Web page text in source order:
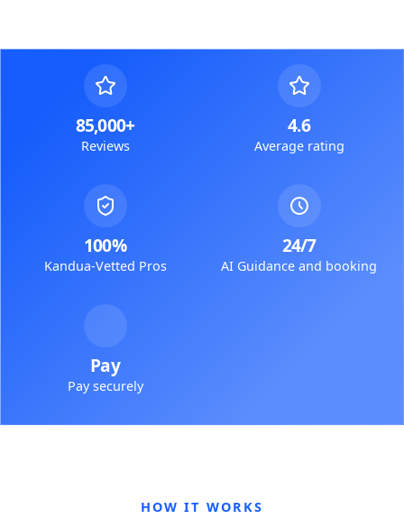
85,000+
Reviews
4.6
Average rating
100%
Kandua-Vetted Pros
24/7
AI Guidance and booking
Pay
Pay securely
HOW IT WORKS